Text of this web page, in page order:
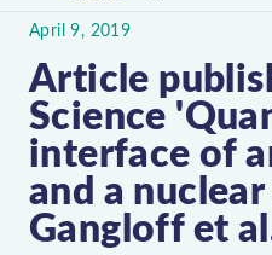
April 9, 2019
Article
Science
interface of
and a
Gangloff et